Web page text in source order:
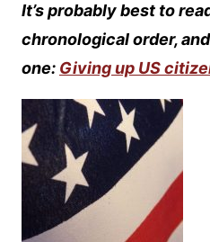
It’s probably best to
chronological order,
one: Giving up US